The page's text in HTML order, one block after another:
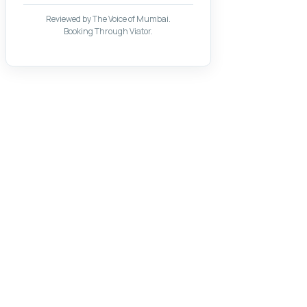
Reviewed by The Voice of Mumbai.
Booking Through Viator.